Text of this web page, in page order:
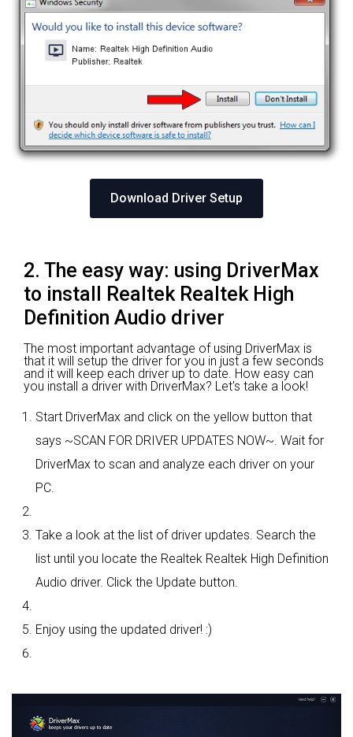
Download Driver Setup
2. The easy way: using DriverMax
to install Realtek Realtek High
Definition Audio driver
The most important advantage of using DriverMax is
that it will setup the driver for you in just a few seconds
and it will keep each driver up to date. How easy can
you install a driver with DriverMax? Let's take a look!
Start DriverMax and click on the yellow button that
says ~SCAN FOR DRIVER UPDATES NOW~. Wait for
DriverMax to scan and analyze each driver on your
PC.
Take a look at the list of driver updates. Search the
list until you locate the Realtek Realtek High Definition
Audio driver. Click the Update button.
Enjoy using the updated driver! :)